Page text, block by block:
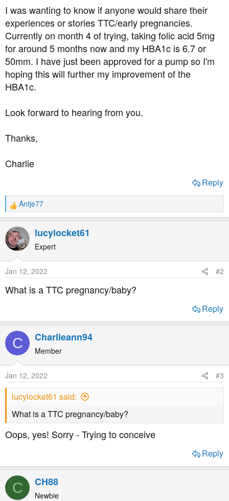
I was wanting to know if anyone would share their
experiences or stories TTC/early pregnancies.
Currently on month 4 of trying, taking folic acid 5mg
for around 5 months now and my HBA1c is 6.7 or
50mm. I have just been approved for a pump so I'm
hoping this will further my improvement of the
HBA1c.
Look forward to hearing from you.
Thanks,
Charlie
Reply
R
e
a
c
t
n
s
:
Antje77
lucylocket61
Expert
Jan 12, 2022 #2
What is a TTC pregnancy/baby?
Reply
C Charlieann94
Member
Jan 12, 2022 #3
lucylocket61 said:
What is a TTC pregnancy/baby?
Oops, yes! Sorry - Trying to conceive
Reply
C CH88
Newbie